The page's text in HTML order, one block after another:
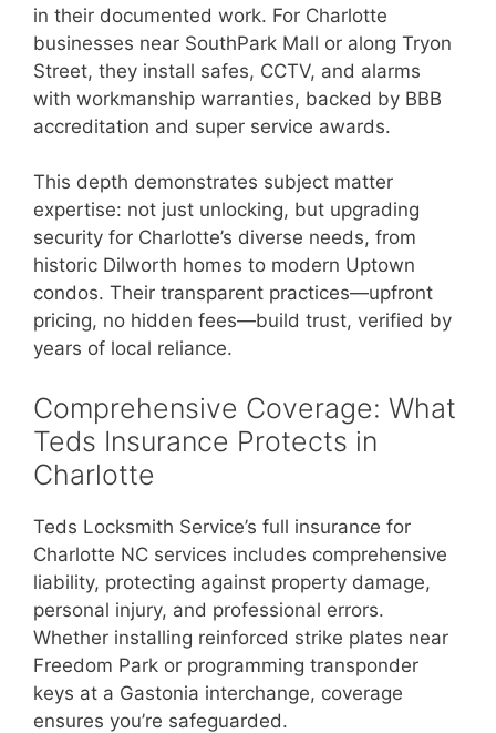
in their documented work. For Charlotte
businesses near SouthPark Mall or along Tryon
Street, they install safes, CCTV, and alarms
with workmanship warranties, backed by BBB
accreditation and super service awards.
This depth demonstrates subject matter
expertise: not just unlocking, but upgrading
security for Charlotte’s diverse needs, from
historic Dilworth homes to modern Uptown
condos. Their transparent practices—upfront
pricing, no hidden fees—build trust, verified by
years of local reliance.
Comprehensive Coverage: What
Teds Insurance Protects in
Charlotte
Teds Locksmith Service’s full insurance for
Charlotte NC services includes comprehensive
liability, protecting against property damage,
personal injury, and professional errors.
Whether installing reinforced strike plates near
Freedom Park or programming transponder
keys at a Gastonia interchange, coverage
ensures you’re safeguarded.